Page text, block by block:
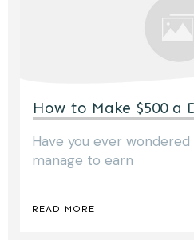
How to Make $500 a
Have you ever
manage to earn
READ MORE